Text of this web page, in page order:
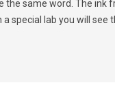
the same word. The ink
special lab you will